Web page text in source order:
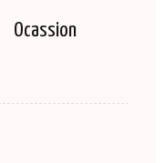
Ocassion